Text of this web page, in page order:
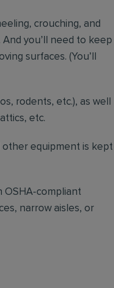
crouching, and
And you’ll need to keep
surfaces. (You’ll
rodents, etc.), as well
etc.
other equipment is kept
OSHA-compliant
narrow aisles, or